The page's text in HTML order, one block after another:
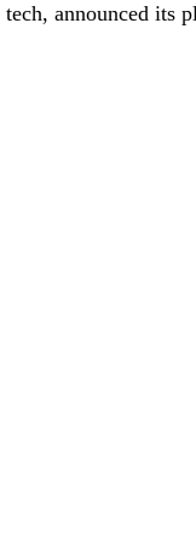
announced its